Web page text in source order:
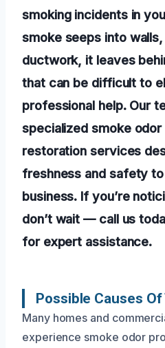
smoking incidents in
smoke seeps into
ductwork, it leaves
that can be difficult to
professional help. Our
specialized smoke odor
restoration services
freshness and safety
business. If you’re
don’t wait — call us
for expert assistance.
Possible Causes
Many homes and
experience smoke odor